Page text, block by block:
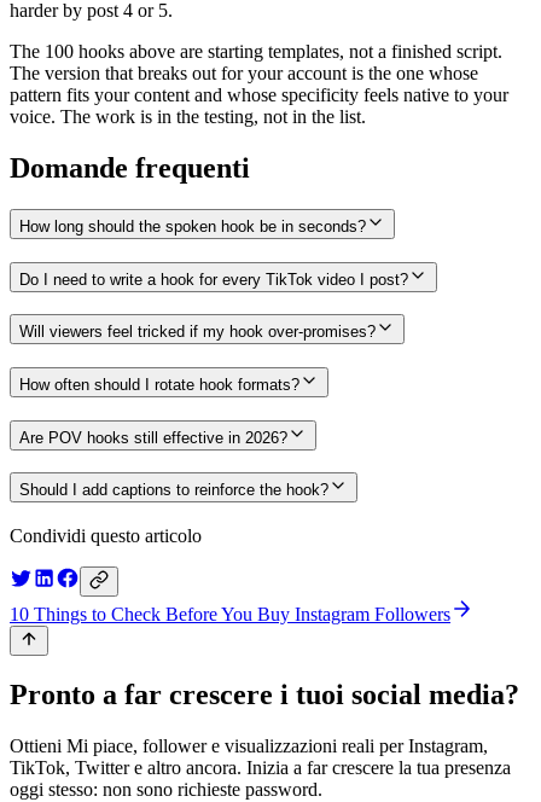
harder by post 4 or 5.
The 100 hooks above are starting templates, not a finished script.
The version that breaks out for your account is the one whose
pattern fits your content and whose specificity feels native to your
voice. The work is in the testing, not in the list.
Domande frequenti
How long should the spoken hook be in seconds?
Do I need to write a hook for every TikTok video I post?
Will viewers feel tricked if my hook over-promises?
How often should I rotate hook formats?
Are POV hooks still effective in 2026?
Should I add captions to reinforce the hook?
Condividi questo articolo
10 Things to Check Before You Buy Instagram Followers
Pronto a far crescere i tuoi social media?
Ottieni Mi piace, follower e visualizzazioni reali per Instagram,
TikTok, Twitter e altro ancora. Inizia a far crescere la tua presenza
oggi stesso: non sono richieste password.